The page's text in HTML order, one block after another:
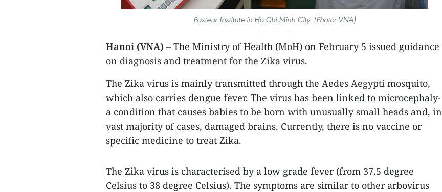
Pasteur Institute in Ho Chi Minh City. (Photo: VNA)
Hanoi (VNA) – The Ministry of Health (MoH) on February 5 issued guidance
on diagnosis and treatment for the Zika virus.
The Zika virus is mainly transmitted through the Aedes Aegypti mosquito,
which also carries dengue fever. The virus has been linked to microcephaly-
a condition that causes babies to be born with unusually small heads and, in
vast majority of cases, damaged brains. Currently, there is no vaccine or
specific medicine to treat Zika.
The Zika virus is characterised by a low grade fever (from 37.5 degree
Celsius to 38 degree Celsius). The symptoms are similar to other arbovirus